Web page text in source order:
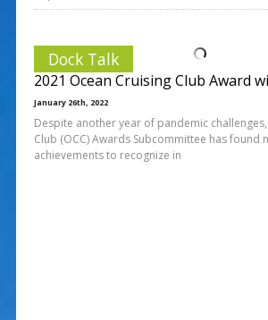
Dock Talk
2021 Ocean Cruising Club Award
January 26th, 2022
Despite another year of pandemic
Club (OCC) Awards Subcommittee has found
achievements to recognize in